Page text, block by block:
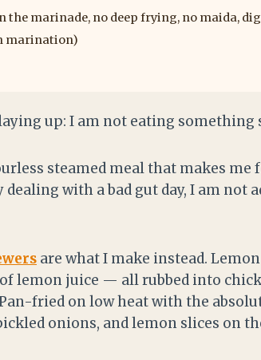
the marinade, no deep frying, no maida,
marination)
up: I am not eating something
steamed meal that makes me
with a bad gut day, I am not
are what I make instead.
of lemon juice — all rubbed into
fried on low heat with the
onions, and lemon slices on